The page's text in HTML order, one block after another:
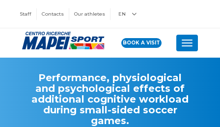
Staff Contacts Our athletes EN
BOOK A VISIT Toggle
Performance, physiological
and psychological effects of
additional cognitive workload
during small-sided soccer
games.